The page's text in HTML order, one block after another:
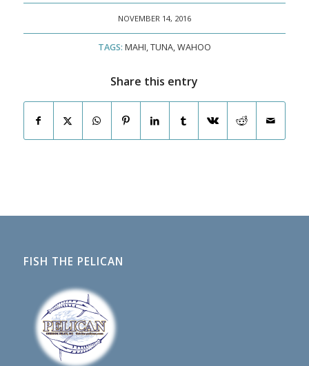
NOVEMBER 14, 2016
TAGS: MAHI,TUNA,WAHOO
Share this entry
FISH THE PELICAN